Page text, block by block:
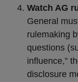
Watch AG
General
rulemaking
questions
influence,”
disclosure